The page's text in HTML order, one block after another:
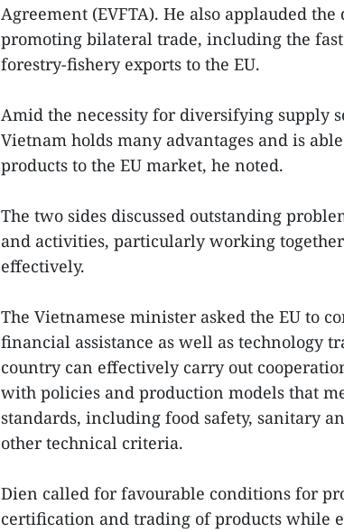
Agreement (EVFTA). He also applauded the
promoting bilateral trade, including the fast
forestry-fishery exports to the EU.
Amid the necessity for diversifying supply
Vietnam holds many advantages and is
products to the EU market, he noted.
The two sides discussed outstanding
and activities, particularly working
effectively.
The Vietnamese minister asked the EU to
financial assistance as well as technology
country can effectively carry out
with policies and production models that
standards, including food safety, sanitary
other technical criteria.
Dien called for favourable conditions for
certification and trading of products while